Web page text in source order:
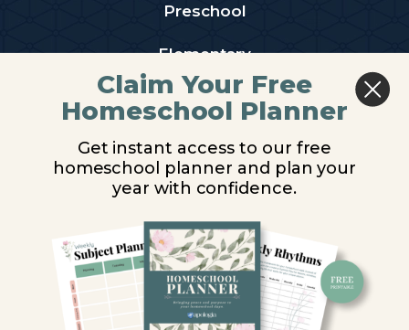
Preschool
Elementary
Middle School
High School
PARTNER WITH US
Homeschool Co-ops
Retailers
Christian Schools
Claim Your Free
Homeschool Planner
Get instant access to our free
homeschool planner and plan your
year with confidence.